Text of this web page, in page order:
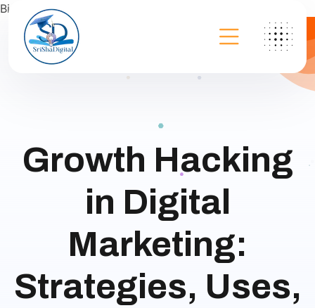
Bing
Growth Hacking
in Digital
Marketing:
Strategies, Uses,